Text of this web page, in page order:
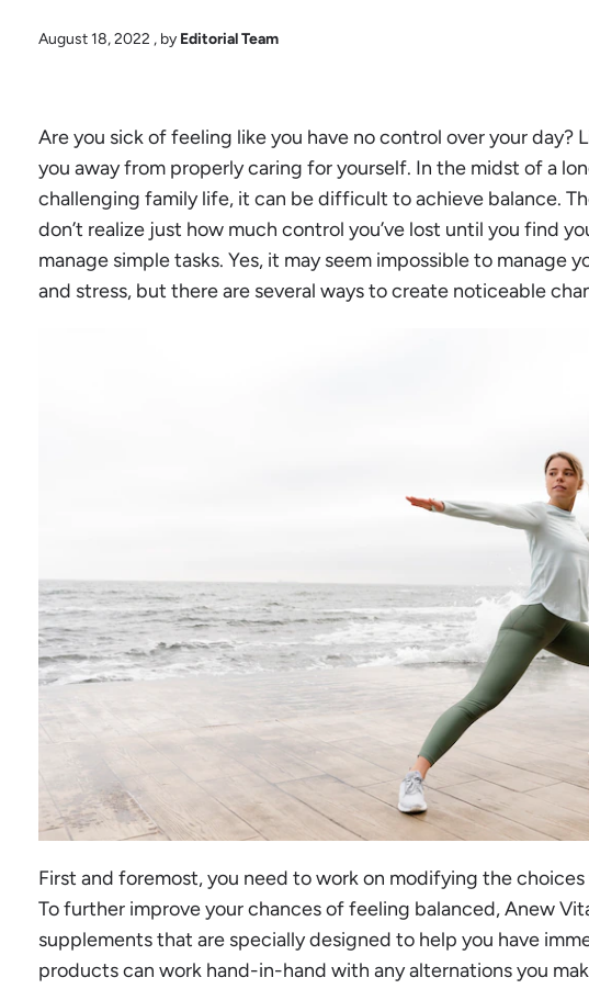
August 18, 2022 , by Editorial Team
Are you sick of feeling like you have no control over your day?
you away from properly caring for yourself. In the midst of a
challenging family life, it can be difficult to achieve balance.
don’t realize just how much control you’ve lost until you find
manage simple tasks. Yes, it may seem impossible to manage
and stress, but there are several ways to create noticeable
First and foremost, you need to work on modifying the
To further improve your chances of feeling balanced, Anew
supplements that are specially designed to help you have
products can work hand-in-hand with any alternations you